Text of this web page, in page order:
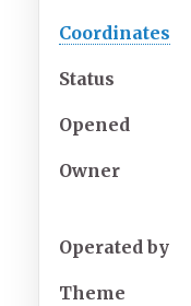
Coordinates
Status
Opened
Owner
Operated by
Theme